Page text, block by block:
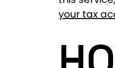
your tax